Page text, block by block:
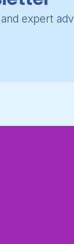
expert